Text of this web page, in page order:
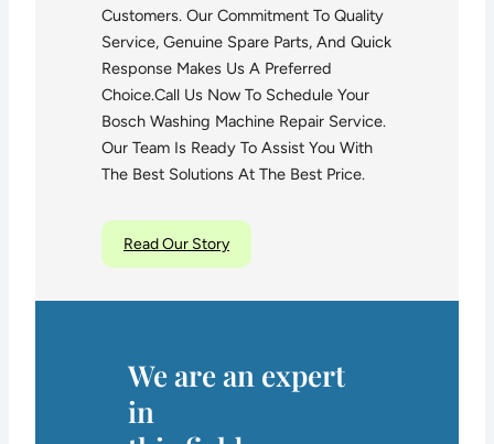
Customers. Our Commitment To Quality
Service, Genuine Spare Parts, And Quick
Response Makes Us A Preferred
Choice.Call Us Now To Schedule Your
Bosch Washing Machine Repair Service.
Our Team Is Ready To Assist You With
The Best Solutions At The Best Price.
Read Our Story
We are an expert
in